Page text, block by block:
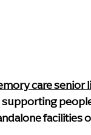
care senior
facilities